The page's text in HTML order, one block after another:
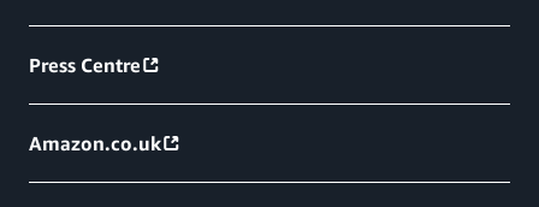
Press Centre
Amazon.co.uk